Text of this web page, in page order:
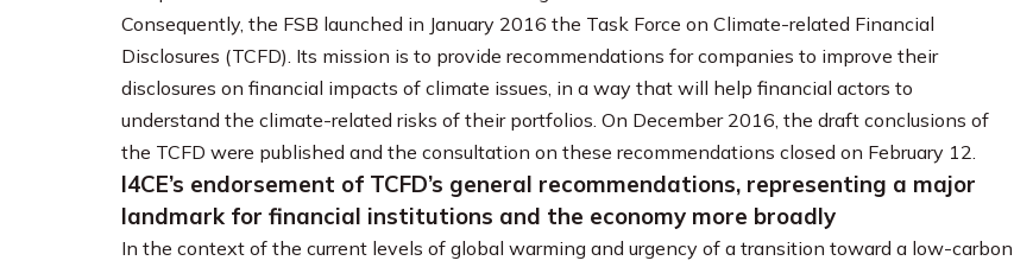
Consequently, the FSB launched in January 2016 the Task Force on Climate-related Financial
Disclosures (TCFD). Its mission is to provide recommendations for companies to improve their
disclosures on financial impacts of climate issues, in a way that will help financial actors to
understand the climate-related risks of their portfolios. On December 2016, the draft conclusions of
the TCFD were published and the consultation on these recommendations closed on February 12.
I4CE’s endorsement of TCFD’s general recommendations, representing a major
landmark for financial institutions and the economy more broadly
In the context of the current levels of global warming and urgency of a transition toward a low-carbon